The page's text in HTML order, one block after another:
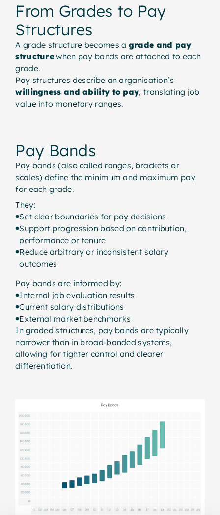
From Grades to Pay
Structures
A grade structure becomes a grade and pay
structure when pay bands are attached to each
grade.
Pay structures describe an organisation’s
willingness and ability to pay, translating job
value into monetary ranges.
Pay Bands
Pay bands (also called ranges, brackets or
scales) define the minimum and maximum pay
for each grade.
They:
Set clear boundaries for pay decisions
Support progression based on contribution,
performance or tenure
Reduce arbitrary or inconsistent salary
outcomes
Pay bands are informed by:
Internal job evaluation results
Current salary distributions
External market benchmarks
In graded structures, pay bands are typically
narrower than in broad-banded systems,
allowing for tighter control and clearer
differentiation.